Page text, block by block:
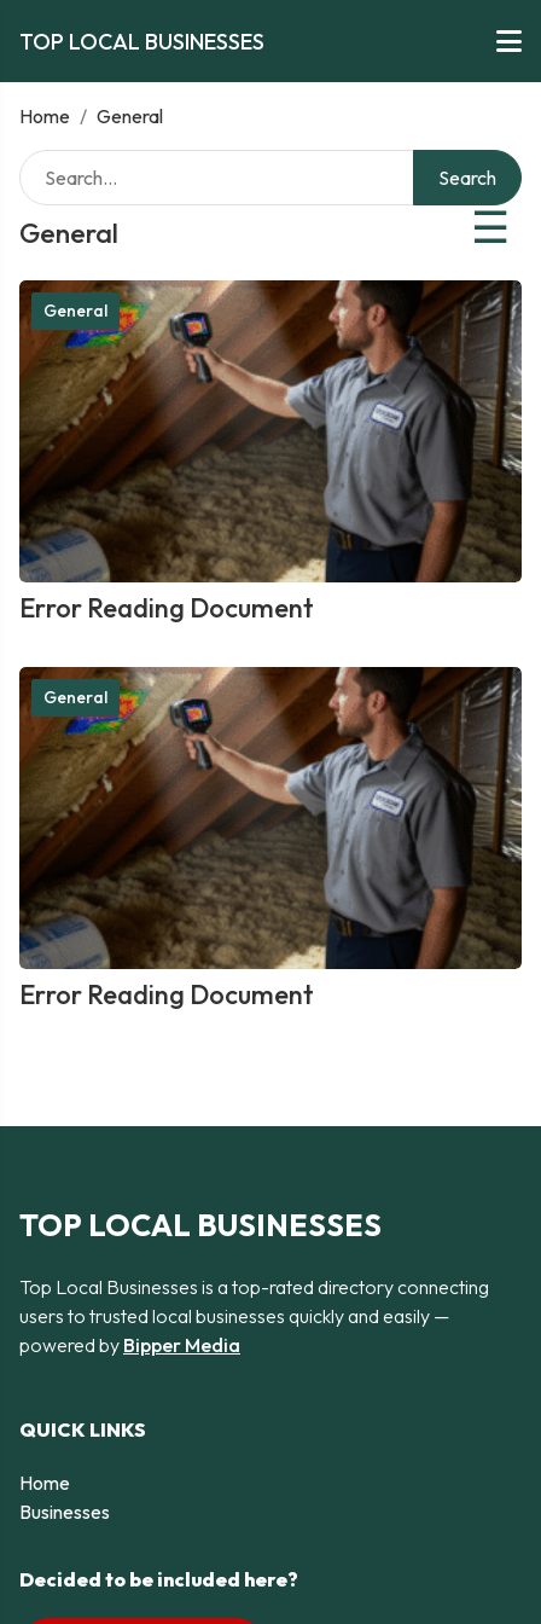
TOP LOCAL BUSINESSES
Home / General
General ☰
Search
General
Error Reading Document
General
Error Reading Document
TOP LOCAL BUSINESSES
Top Local Businesses is a top-rated directory connecting
users to trusted local businesses quickly and easily —
powered by Bipper Media
QUICK LINKS
Home
Businesses
Decided to be included here?